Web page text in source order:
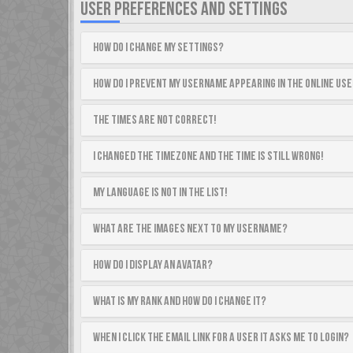
USER PREFERENCES AND SETTINGS
How do I change my settings?
How do I prevent my username appearing in the online
The times are not correct!
I changed the timezone and the time is still wrong!
My language is not in the list!
What are the images next to my username?
How do I display an avatar?
What is my rank and how do I change it?
When I click the email link for a user it asks me to login?